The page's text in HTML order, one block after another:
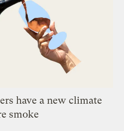
have a new climate
smoke